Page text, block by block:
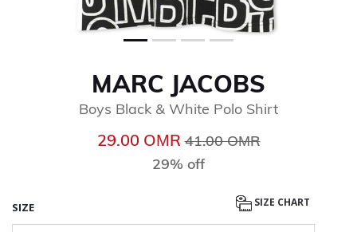
MARC JACOBS
Boys Black & White Polo Shirt
29.00 OМRPrice reduced from
41.00 OМR
29% off
SIZE SIZE CHART